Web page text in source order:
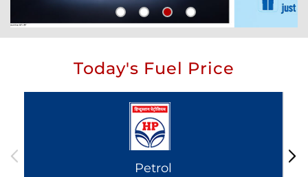
Today's Fuel Price
Petrol